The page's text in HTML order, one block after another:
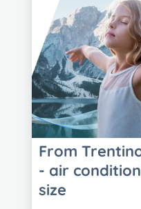
From
- air
size